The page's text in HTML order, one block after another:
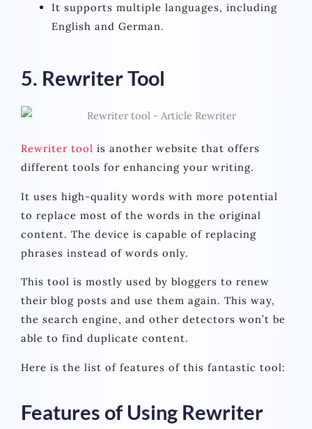
It supports multiple languages, including
English and German.
5. Rewriter Tool
Rewriter tool is another website that offers
different tools for enhancing your writing.
It uses high-quality words with more potential
to replace most of the words in the original
content. The device is capable of replacing
phrases instead of words only.
This tool is mostly used by bloggers to renew
their blog posts and use them again. This way,
the search engine, and other detectors won’t be
able to find duplicate content.
Here is the list of features of this fantastic tool:
Features of Using Rewriter